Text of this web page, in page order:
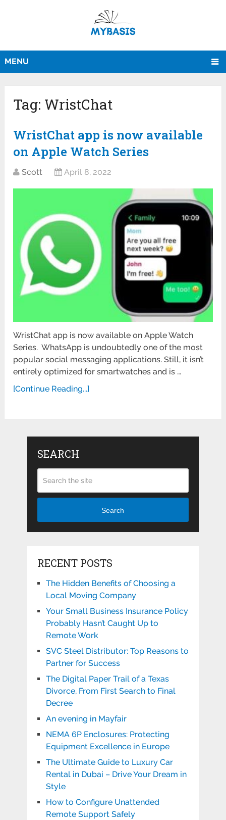
MENU
Tag: WristChat
WristChat app is now available
on Apple Watch Series
Scott April 8, 2022
WristChat app is now available on Apple Watch
Series. WhatsApp is undoubtedly one of the most
popular social messaging applications. Still, it isn’t
entirely optimized for smartwatches and is …
[Continue Reading...]
SEARCH
Search
RECENT POSTS
The Hidden Benefits of Choosing a
Local Moving Company
Your Small Business Insurance Policy
Probably Hasn’t Caught Up to
Remote Work
SVC Steel Distributor: Top Reasons to
Partner for Success
The Digital Paper Trail of a Texas
Divorce, From First Search to Final
Decree
An evening in Mayfair
NEMA 6P Enclosures: Protecting
Equipment Excellence in Europe
The Ultimate Guide to Luxury Car
Rental in Dubai – Drive Your Dream in
Style
How to Configure Unattended
Remote Support Safely